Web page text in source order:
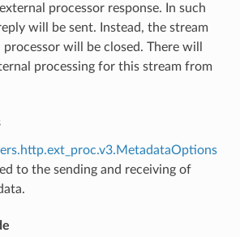
processor response. In such
will be sent. Instead, the stream
will be closed. There will
processing for this stream from
to the sending and receiving of